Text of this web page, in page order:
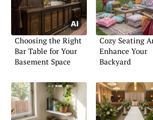
Choosing the Right
Bar Table for Your
Basement Space
Cozy Seating
Enhance Your
Backyard